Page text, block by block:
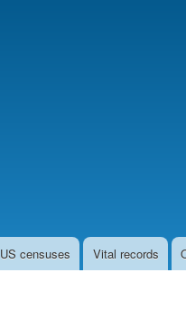
US censuses Vital records